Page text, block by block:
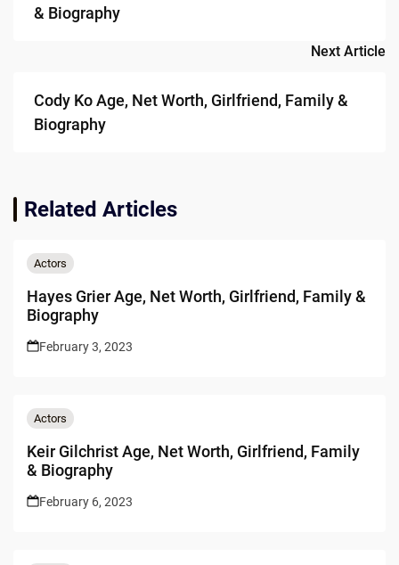
& Biography
Next Article
Cody Ko Age, Net Worth, Girlfriend, Family &
Biography
Related Articles
Actors
Hayes Grier Age, Net Worth, Girlfriend, Family &
Biography
February 3, 2023
Actors
Keir Gilchrist Age, Net Worth, Girlfriend, Family
& Biography
February 6, 2023